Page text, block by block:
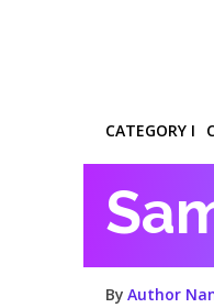
CATEGORY I
By Author